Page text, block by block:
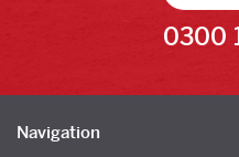
0300
Navigation